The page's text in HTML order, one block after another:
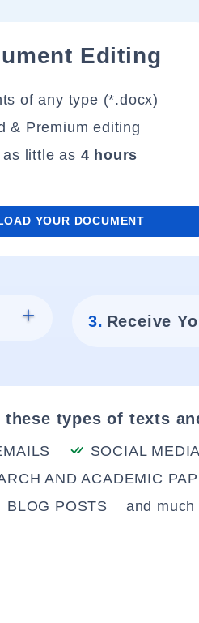
Editing
of any type (*.docx)
& Premium editing
as little as 4 hours
YOUR DOCUMENT
3. Receive
types of texts
SOCIAL
AND ACADEMIC
BLOG POSTS and